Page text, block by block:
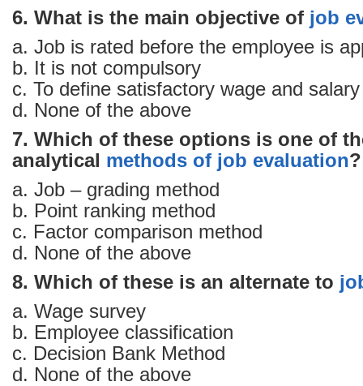
6. What is the main objective of job
a. Job is rated before the employee is
b. It is not compulsory
c. To define satisfactory wage and
d. None of the above
7. Which of these options is one of
analytical methods of job evaluation?
a. Job – grading method
b. Point ranking method
c. Factor comparison method
d. None of the above
8. Which of these is an alternate to
a. Wage survey
b. Employee classification
c. Decision Bank Method
d. None of the above